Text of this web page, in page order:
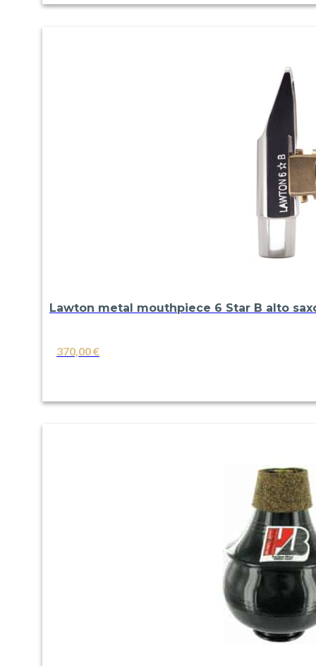
Lawton metal mouthpiece 6 Star B alto
370,00€